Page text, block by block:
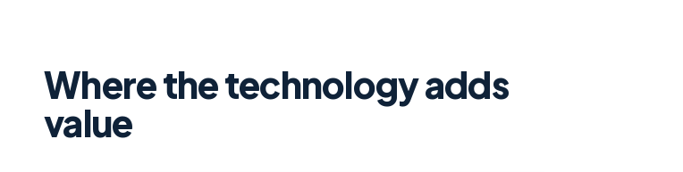
Where the technology adds
value